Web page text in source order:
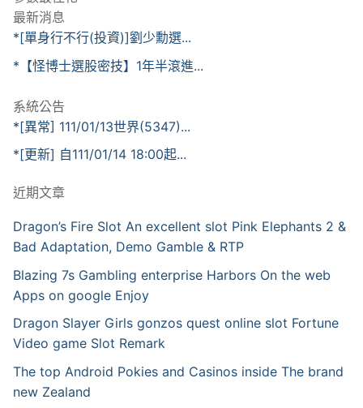
最新消息
*[單身行不行(投資)]劉少勳選...
*【怪博士選股密技】1年半滾進...
系統公告
*[異常] 111/01/13世界(5347)...
*[更新] 自111/01/14 18:00起...
近期文章
Dragon’s Fire Slot An excellent slot Pink Elephants 2 &
Bad Adaptation, Demo Gamble & RTP
Blazing 7s Gambling enterprise Harbors On the web
Apps on google Enjoy
Dragon Slayer Girls gonzos quest online slot Fortune
Video game Slot Remark
The top Android Pokies and Casinos inside The brand
new Zealand